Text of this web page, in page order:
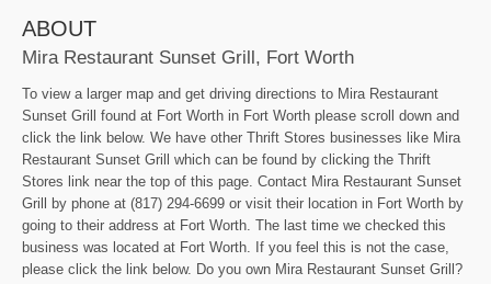
ABOUT
Mira Restaurant Sunset Grill, Fort Worth
To view a larger map and get driving directions to Mira Restaurant
Sunset Grill found at Fort Worth in Fort Worth please scroll down and
click the link below. We have other Thrift Stores businesses like Mira
Restaurant Sunset Grill which can be found by clicking the Thrift
Stores link near the top of this page. Contact Mira Restaurant Sunset
Grill by phone at (817) 294-6699 or visit their location in Fort Worth by
going to their address at Fort Worth. The last time we checked this
business was located at Fort Worth. If you feel this is not the case,
please click the link below. Do you own Mira Restaurant Sunset Grill?